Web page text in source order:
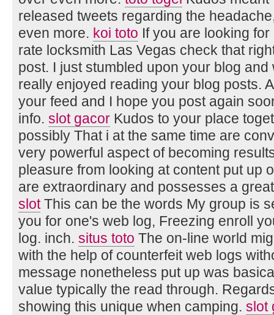
released tweets regarding the
even more. koi toto If you are looking
rate locksmith Las Vegas check that
post. I just stumbled upon your blog
really enjoyed reading your blog posts.
your feed and I hope you post again
info. slot gacor Kudos to your place
possibly That i at the same time are
very powerful aspect of becoming
pleasure from looking at content put up
are extraordinary and possesses a
slotThis can be the words My group is
you for one's web log, Freezing enroll
log. inch. situs toto The on-line world
with the help of counterfeit web logs
message nonetheless put up was
value typically the read through.
showing this unique when camping. slot